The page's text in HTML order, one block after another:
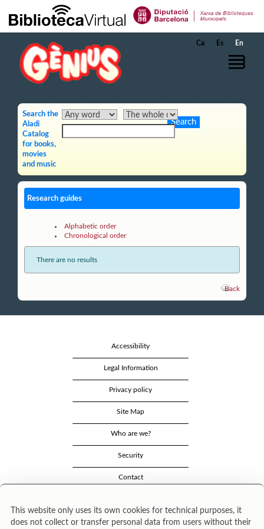
Skip to Main Content
Ca Es En
Search the
Aladi
Catalog
for books,
movies
and music
Research guides
Alphabetic order
Chronological order
There are no results
Back
Accessibility
Legal Information
Privacy policy
Site Map
Who are we?
Security
Contact
This website only uses its own cookies for technical purposes, it
does not collect or transfer personal data from users without their